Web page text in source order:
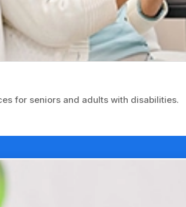
for seniors and adults with disabilities.